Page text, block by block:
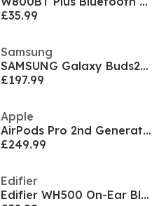
£35.99
Samsung
SAMSUNG Galaxy Buds2 Pro Wireless Headphones
£197.99
Apple
AirPods Pro 2nd Generation
£249.99
Edifier
Edifier WH500 On-Ear Bluetooth Headphones Black